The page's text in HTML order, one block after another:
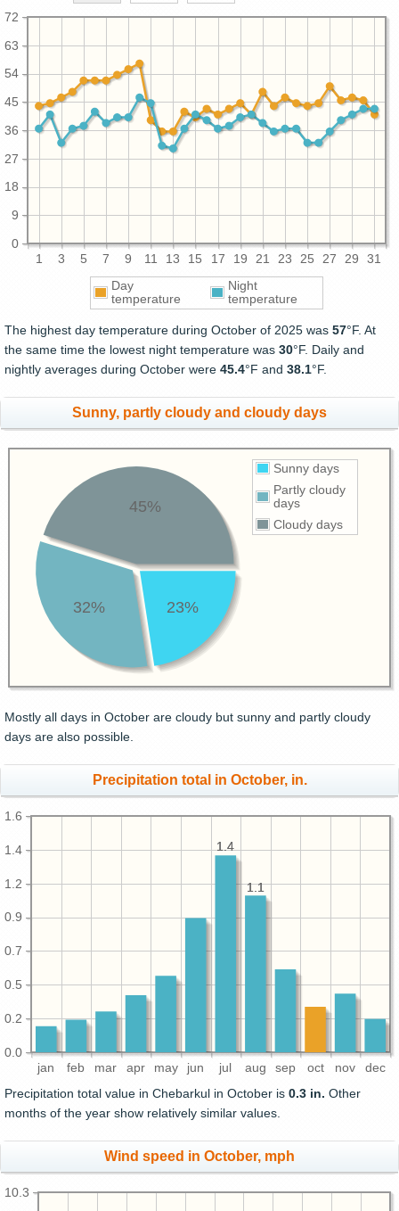
1 3 5 7 9 11 13 15 17 19 21 23 25 27 29 31
0
9
18
27
36
45
54
63
72
Day
temperature
Night
temperature
The highest day temperature during October of 2025 was 57°F. At
the same time the lowest night temperature was 30°F. Daily and
nightly averages during October were 45.4°F and 38.1°F.
Sunny, partly cloudy and cloudy days
Sunny days
Partly cloudy
days
Cloudy days
23%
32%
45%
Mostly all days in October are cloudy but sunny and partly cloudy
days are also possible.
Precipitation total in October, in.
jan feb mar apr may jun jul aug sep oct nov dec
0.0
0.2
0.5
0.7
0.9
1.2
1.4
1.6
1.1
1.4
1.1
1.4
Precipitation total value in Chebarkul in October is 0.3 in. Other
months of the year show relatively similar values.
Wind speed in October, mph
10.3